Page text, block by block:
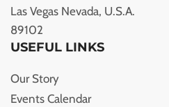
Las Vegas Nevada, U.S.A.
89102
USEFUL LINKS
Our Story
Events Calendar